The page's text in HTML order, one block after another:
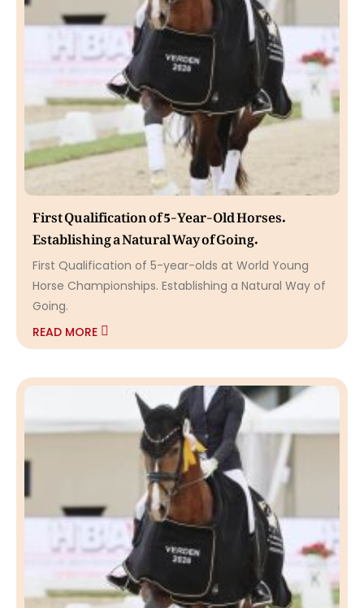
First Qualification of 5-Year-Old Horses.
Establishing a Natural Way of Going.
First Qualification of 5-year-olds at World Young
Horse Championships. Establishing a Natural Way of
Going.
READ MORE